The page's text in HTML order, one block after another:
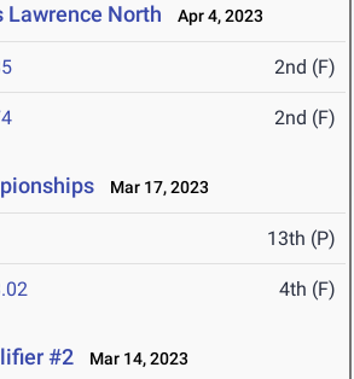
Lawrence North Apr 4, 2023
2nd (F)
2nd (F)
Mar 17, 2023
13th (P)
4th (F)
#2 Mar 14, 2023